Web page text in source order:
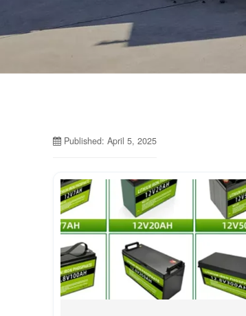
Published: April 5, 2025